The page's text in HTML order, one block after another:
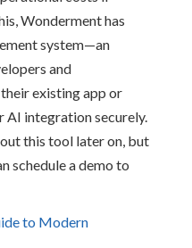
Wonderment has
system—an
and
existing app or
integration securely.
this tool later on, but
schedule a demo to
to Modern